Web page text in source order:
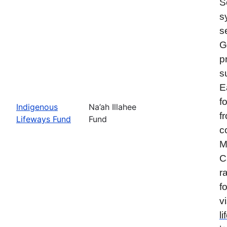
Indigenous
Lifeways Fund
Na’ah Illahee
Fund